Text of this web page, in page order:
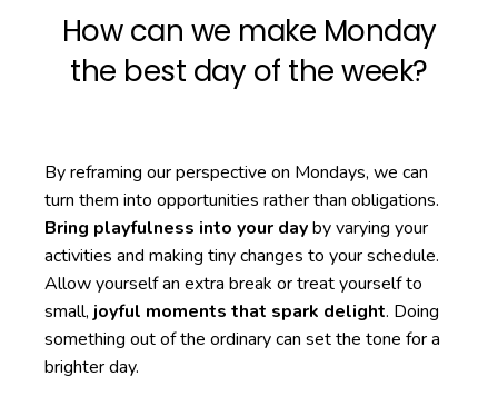
How can we make Monday
the best day of the week?
By reframing our perspective on Mondays, we can
turn them into opportunities rather than obligations.
Bring playfulness into your dayby varying your
activities and making tiny changes to your schedule.
Allow yourself an extra break or treat yourself to
small,joyful moments that spark delight. Doing
something out of the ordinary can set the tone for a
brighter day.